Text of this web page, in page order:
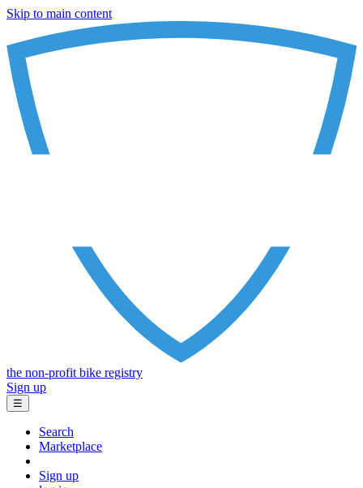
Skip to main content
the non-profit bike registry
Sign up
☰
Search
Marketplace
Sign up